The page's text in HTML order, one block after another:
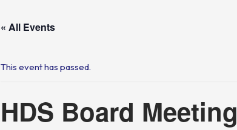
« All Events
This event has passed.
HDS Board Meeting